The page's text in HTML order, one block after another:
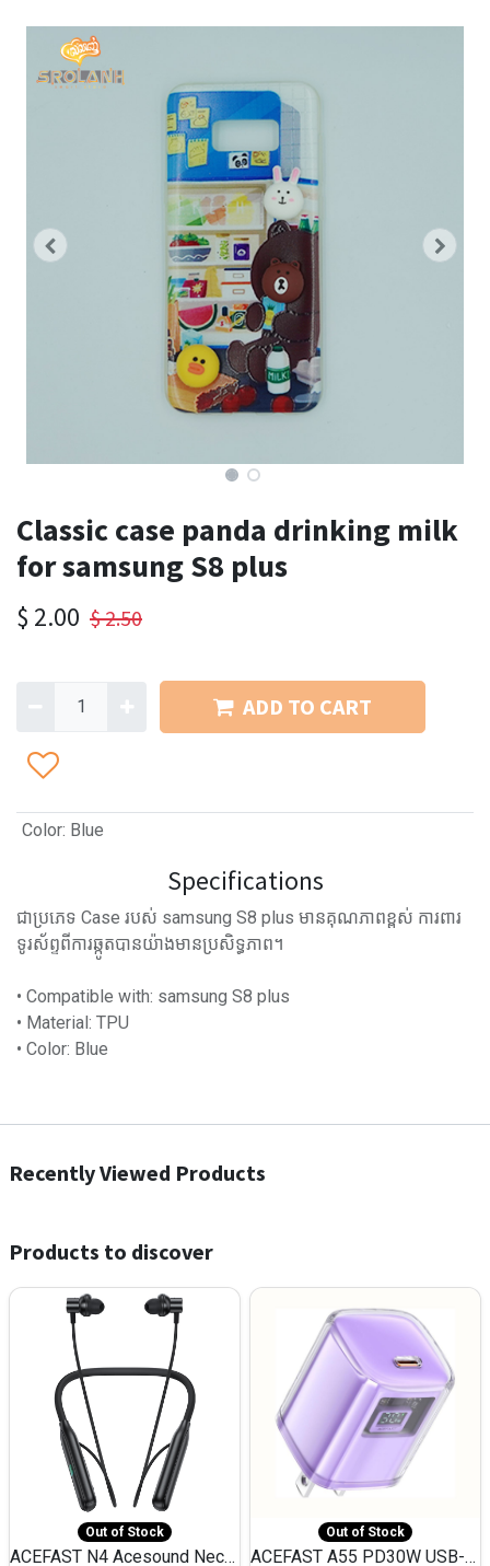
Classic case panda drinking milk
for samsung S8 plus
$ 2.00 $2.50
ADD TO CART
Color: Blue
Specifications
ជាប្រភេទ Case របស់ samsung S8 plus មានគុណភាពខ្ពស់ ការពារ
ទូរស័ព្ទពីការឆ្កូតបានយ៉ាងមានប្រសិទ្ធភាព។
• Compatible with: samsung S8 plus
• Material: TPU
• Color: Blue
Recently Viewed Products
Products to discover
Out of Stock
ACEFAST N4 Acesound Neck Hanging Wireless Earphone 130 Hours Playtime LED BT 5.3
Out of Stock
ACEFAST A55 PD30W USB-C LED FAST Dual Port Charger (US)